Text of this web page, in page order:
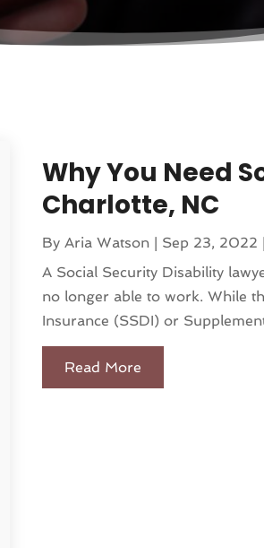
Why You Need
Charlotte, NC
ByAria Watson | Sep 23, 2022 |
A Social Security Disability
no longer able to work. While
Insurance (SSDI) or
Read More